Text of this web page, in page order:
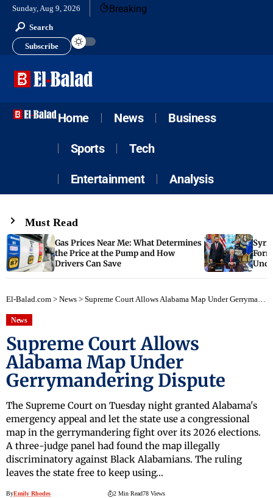
Sunday, Aug 9, 2026 Breaking
Search
Subscribe
Home News Business
Sports Tech
Entertainment Analysis
Must Read
Gas Prices Near Me: What Determines
the Price at the Pump and How
Drivers Can Save
El-Balad.com > News > Supreme Court Allows Alabama Map Under Gerrymandering Dispute
News
Supreme Court Allows
Alabama Map Under
Gerrymandering Dispute
The Supreme Court on Tuesday night granted Alabama's
emergency appeal and let the state use a congressional
map in the gerrymandering fight over its 2026 elections.
A three-judge panel had found the map illegally
discriminatory against Black Alabamians. The ruling
leaves the state free to keep using…
ByEmily Rhodes
2 Min Read78 Views